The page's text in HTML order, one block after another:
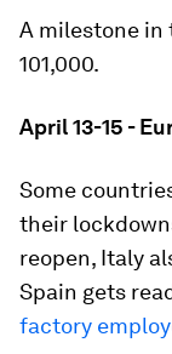
A milestone in
101,000.
April 13-15 -
Some
their
reopen, Italy
Spain gets
factory